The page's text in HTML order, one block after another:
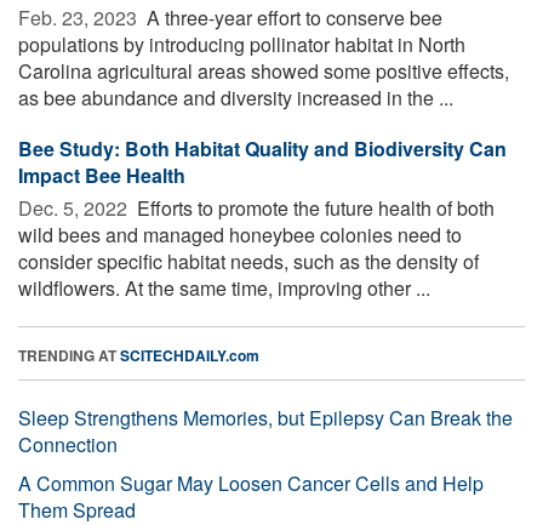
Feb. 23, 2023  A three-year effort to conserve bee
populations by introducing pollinator habitat in North
Carolina agricultural areas showed some positive effects,
as bee abundance and diversity increased in the ...
Bee Study: Both Habitat Quality and Biodiversity Can
Impact Bee Health
Dec. 5, 2022  Efforts to promote the future health of both
wild bees and managed honeybee colonies need to
consider specific habitat needs, such as the density of
wildflowers. At the same time, improving other ...
TRENDING ATSCITECHDAILY.com
Sleep Strengthens Memories, but Epilepsy Can Break the
Connection
A Common Sugar May Loosen Cancer Cells and Help
Them Spread